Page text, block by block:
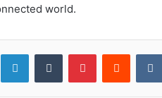
world.
LinkedInTumblr PinterestReddit